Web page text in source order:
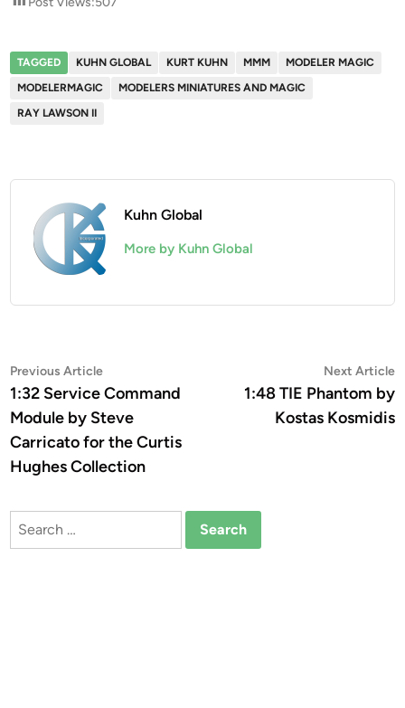
TAGGED KUHN GLOBAL KURT KUHN MMM
MODELER MAGIC
MODELERMAGIC
MODELERS MINIATURES AND MAGIC
RAY LAWSON II
Kuhn Global
More by Kuhn Global
Post
navigation
Previous ArticlePrevious
article:
1:32 Service Command
Module by Steve
Carricato for the Curtis
Hughes Collection
Next Article
1:48 TIE Phantom by
Kostas Kosmidis
Search